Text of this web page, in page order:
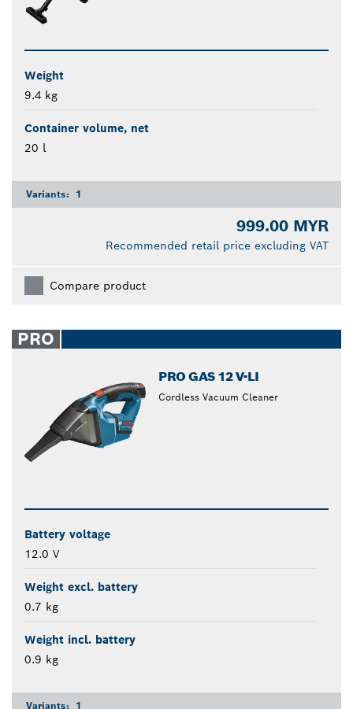
Weight
9.4 kg
Container volume, net
20 l
Variants: 1
999.00 MYR
Recommended retail price excluding VAT
Compare product
PRO
PRO GAS 12 V-LI
Cordless Vacuum Cleaner
Battery voltage
12.0 V
Weight excl. battery
0.7 kg
Weight incl. battery
0.9 kg
Variants: 1